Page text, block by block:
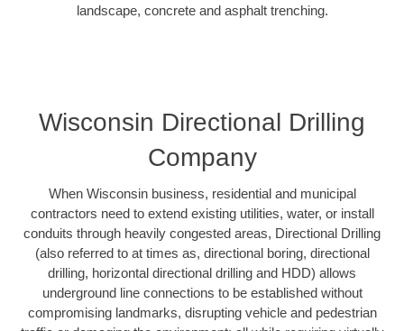
landscape, concrete and asphalt trenching.
Wisconsin Directional Drilling
Company
When Wisconsin business, residential and municipal
contractors need to extend existing utilities, water, or install
conduits through heavily congested areas, Directional Drilling
(also referred to at times as, directional boring, directional
drilling, horizontal directional drilling and HDD) allows
underground line connections to be established without
compromising landmarks, disrupting vehicle and pedestrian